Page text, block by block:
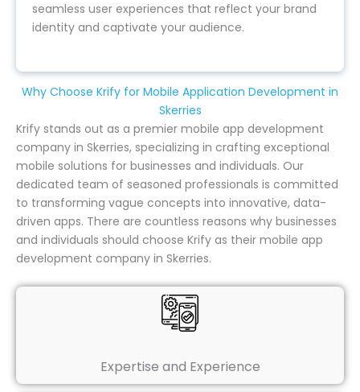
seamless user experiences that reflect your brand
identity and captivate your audience.
Why Choose Krify for Mobile Application Development in
Skerries
Krify stands out as a premier mobile app development
company in Skerries, specializing in crafting exceptional
mobile solutions for businesses and individuals. Our
dedicated team of seasoned professionals is committed
to transforming vague concepts into innovative, data-
driven apps. There are countless reasons why businesses
and individuals should choose Krify as their mobile app
development company in Skerries.
Expertise and Experience